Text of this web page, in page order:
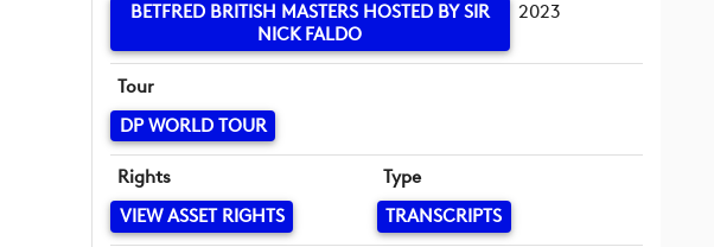
BETFRED BRITISH MASTERS HOSTED BY SIR
NICK FALDO
2023
Tour
DP WORLD TOUR
Rights
VIEW ASSET RIGHTS
Type
TRANSCRIPTS